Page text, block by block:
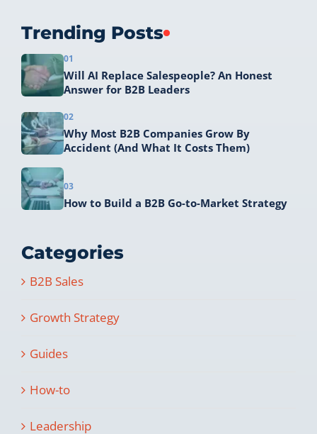
Trending Posts
01
Will AI Replace Salespeople? An Honest
Answer for B2B Leaders
02
Why Most B2B Companies Grow By
Accident (And What It Costs Them)
03
How to Build a B2B Go-to-Market Strategy
Categories
B2B Sales
Growth Strategy
Guides
How-to
Leadership